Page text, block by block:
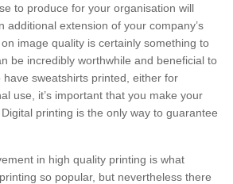
to produce for your organisation will
additional extension of your company’s
image quality is certainly something to
be incredibly worthwhile and beneficial to
sweatshirts printed, either for
use, it’s important that you make your
printing is the only way to guarantee
in high quality printing is what
so popular, but nevertheless there